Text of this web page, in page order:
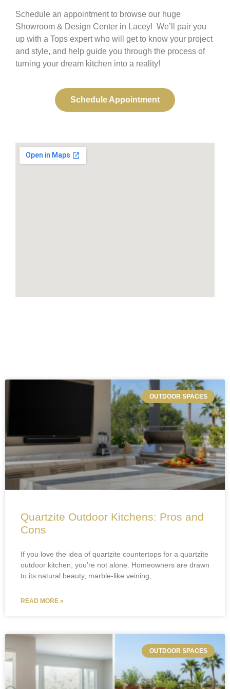
Schedule an appointment to browse our huge
Showroom & Design Center in Lacey! We’ll pair you
up with a Tops expert who will get to know your project
and style, and help guide you through the process of
turning your dream kitchen into a reality!
Schedule Appointment
OUTDOOR SPACES
Quartzite Outdoor Kitchens: Pros and
Cons
If you love the idea of quartzite countertops for a quartzite
outdoor kitchen, you’re not alone. Homeowners are drawn
to its natural beauty, marble-like veining,
READ MORE »
OUTDOOR SPACES